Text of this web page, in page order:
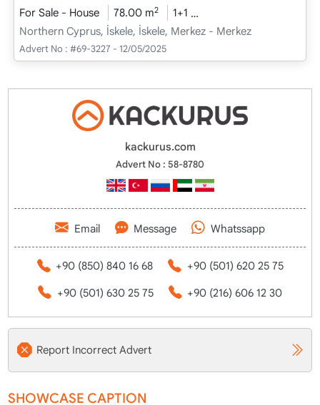
For Sale - House 78.00 m2 1+1
Northern Cyprus, İskele, İskele, Merkez - Merkez
Advert No : #69-3227 - 12/05/2025
kackurus.com
Advert No : 58-8780
Email Message Whatssapp
+90 (850) 840 16 68 +90 (501) 620 25 75
+90 (501) 630 25 75 +90 (216) 606 12 30
Report Incorrect Advert
SHOWCASE CAPTION